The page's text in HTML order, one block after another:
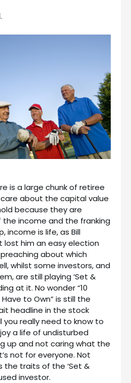
is a large chunk of retiree
about the capital value
because they are
the income and the franking
income is life, as Bill
lost him an easy election
about which
whilst some investors, and
are still playing ‘Set &
at it. No wonder “10
to Own” is still the
headline in the stock
you really need to know to
a life of undisturbed
up and not caring what the
not for everyone. Not
the traits of the ‘Set &
investor.